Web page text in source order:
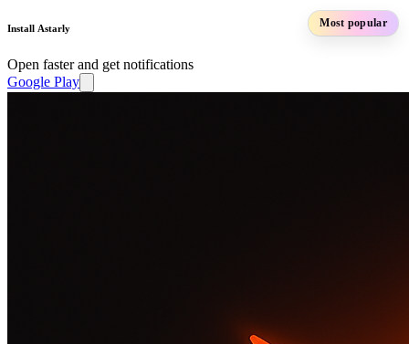
Install Astarly
Open faster and get notifications
Google Play
Most popular